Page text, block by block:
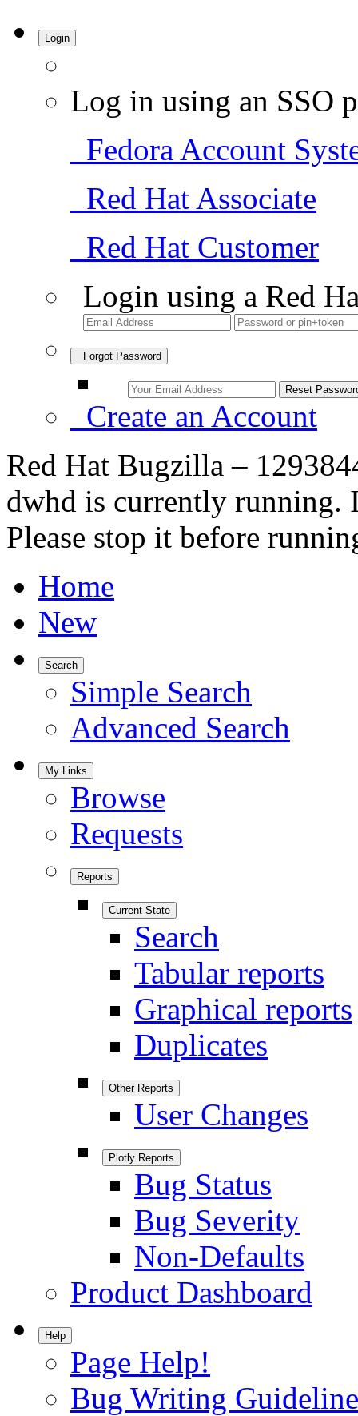
Login
Log in using an SSO
Fedora Account
Red Hat Associate
Red Hat Customer
Login using a Red
Forgot Password
Create an Account
Red Hat Bugzilla –
dwhd is currently running.
Please stop it before
Home
New
Search
Simple Search
Advanced Search
My Links
Browse
Requests
Reports
Current State
Search
Tabular reports
Graphical reports
Duplicates
Other Reports
User Changes
Plotly Reports
Bug Status
Bug Severity
Non-Defaults
Product Dashboard
Help
Page Help!
Bug Writing